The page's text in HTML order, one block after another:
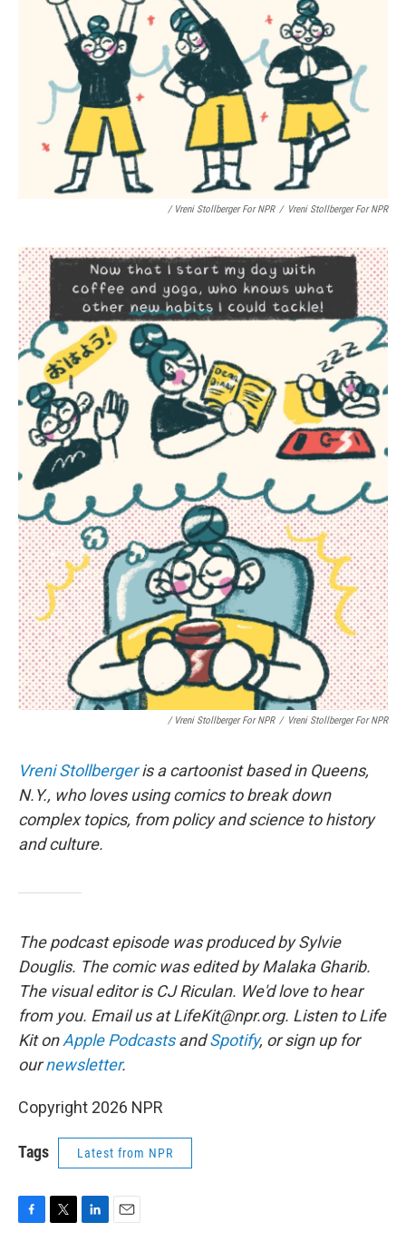
/ Vreni Stollberger For NPR / Vreni Stollberger For NPR
/ Vreni Stollberger For NPR / Vreni Stollberger For NPR
Vreni Stollbergeris a cartoonist based in Queens,
N.Y., who loves using comics to break down
complex topics, from policy and science to history
and culture.
The podcast episode was produced by Sylvie
Douglis. The comic was edited by Malaka Gharib.
The visual editor is CJ Riculan. We'd love to hear
from you. Email us at LifeKit@npr.org. Listen to Life
Kit onApple PodcastsandSpotify, or sign up for
ournewsletter.
Copyright 2026 NPR
Tags Latest from NPR